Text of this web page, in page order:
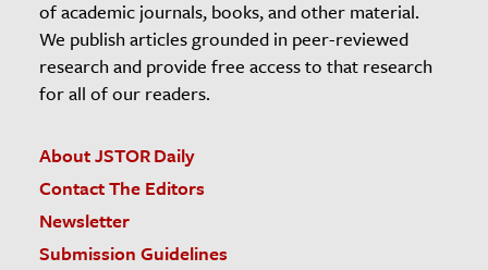
of academic journals, books, and other material.
We publish articles grounded in peer-reviewed
research and provide free access to that research
for all of our readers.
About JSTOR Daily
Contact The Editors
Newsletter
Submission Guidelines